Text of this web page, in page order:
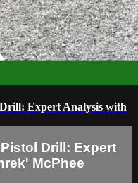
Expert Analysis with
Drill: Expert
McPhee